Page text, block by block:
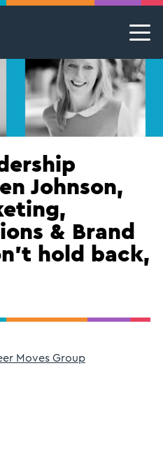
Johnson,
& Brand
hold back,
Moves Group
Roles